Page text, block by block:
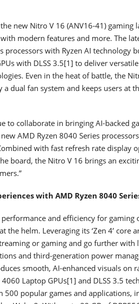
new Nitro V 16 (ANV16-41)
modern features and more. The
processors with Ryzen AI technology
with DLSS 3.5[1] to deliver
Even in the heat of battle, the
dual fan system and keeps users at
to collaborate in bringing AI-backed
AMD Ryzen 8040 Series
with fast refresh rate display
board, the Nitro V 16 brings an
with AMD Ryzen 8040
and efficiency for
the helm. Leveraging its ‘Zen 4’ core
or gaming and go further
and third-generation power
smooth, AI-enhanced visuals on
4060 Laptop GPUs[1] and DLSS 3.5
500 popular games and applications,